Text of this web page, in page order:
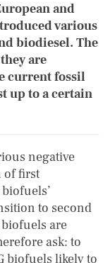
and
various
biodiesel. The
are
current fossil
up to a certain
negative
of first
to second
are
ask: to
biofuels likely to